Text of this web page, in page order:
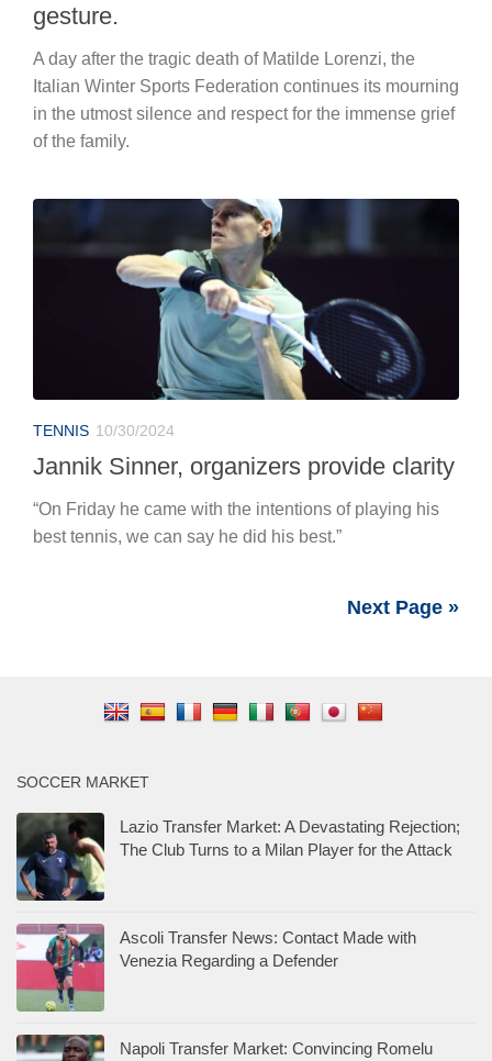
gesture.
A day after the tragic death of Matilde Lorenzi, the
Italian Winter Sports Federation continues its mourning
in the utmost silence and respect for the immense grief
of the family.
TENNIS 10/30/2024
Jannik Sinner, organizers provide clarity
“On Friday he came with the intentions of playing his
best tennis, we can say he did his best.”
Next Page »
SOCCER MARKET
Lazio Transfer Market: A Devastating Rejection;
The Club Turns to a Milan Player for the Attack
Ascoli Transfer News: Contact Made with
Venezia Regarding a Defender
Napoli Transfer Market: Convincing Romelu